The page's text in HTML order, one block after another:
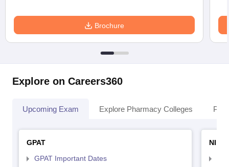
Brochure
Explore on Careers360
Upcoming Exam Explore Pharmacy Colleges
GPAT
GPAT Important Dates